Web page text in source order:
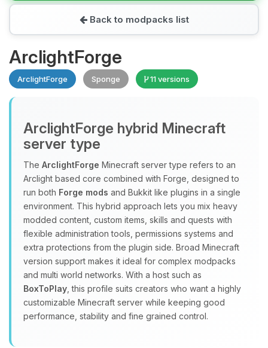
Back to modpacks list
ArclightForge
ArclightForge Sponge 11 versions
ArclightForge hybrid Minecraft
server type
The ArclightForge Minecraft server type refers to an
Arclight based core combined with Forge, designed to
run both Forge mods and Bukkit like plugins in a single
environment. This hybrid approach lets you mix heavy
modded content, custom items, skills and quests with
flexible administration tools, permissions systems and
extra protections from the plugin side. Broad Minecraft
version support makes it ideal for complex modpacks
and multi world networks. With a host such as
BoxToPlay , this profile suits creators who want a highly
customizable Minecraft server while keeping good
performance, stability and fine grained control.
Yay, finally someone to talk to! I’m
Choupy, your little BoxToPlay
assistant. Tell me what you need,
and I’ll wiggle my tiny circuits to help
you.
08/06/2026, 03:56 PM